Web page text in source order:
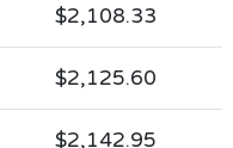
$2,108.33
$2,125.60
$2,142.95